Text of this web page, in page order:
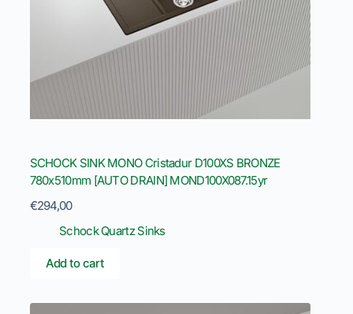
SCHOCK SINK MONO Cristadur D100XS BRONZE
780x510mm [AUTO DRAIN] MOND100X087.15yr
€294,00
Schock Quartz Sinks
Add to cart